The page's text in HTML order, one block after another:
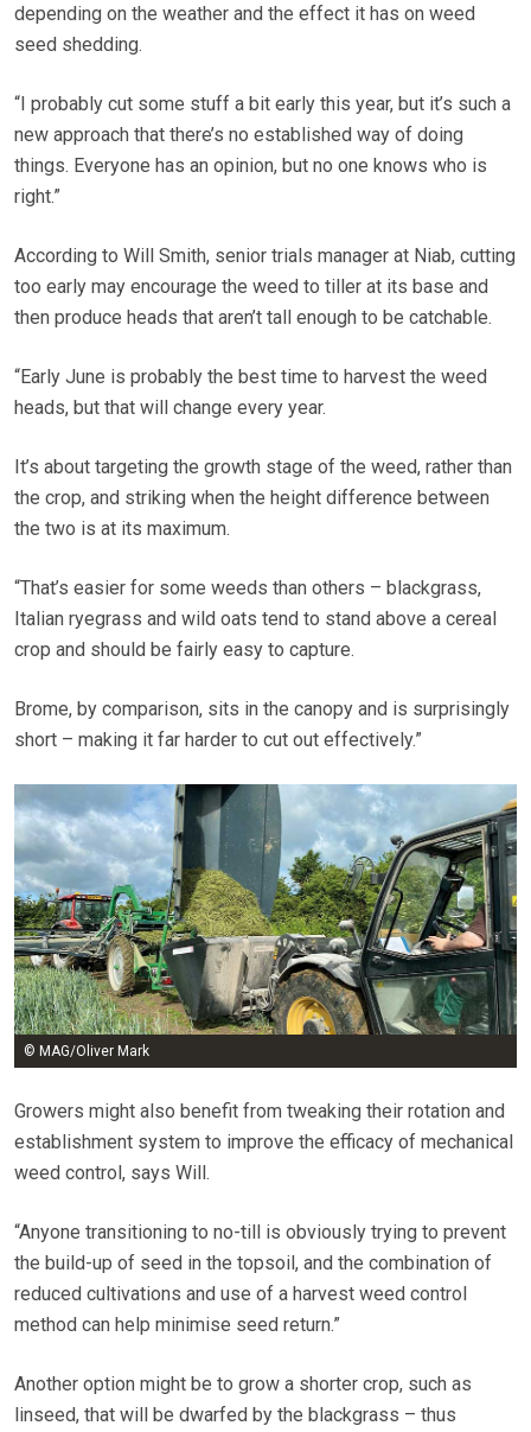
depending on the weather and the effect it has on weed
seed shedding.
“I probably cut some stuff a bit early this year, but it’s such a
new approach that there’s no established way of doing
things. Everyone has an opinion, but no one knows who is
right.”
According to Will Smith, senior trials manager at Niab, cutting
too early may encourage the weed to tiller at its base and
then produce heads that aren’t tall enough to be catchable.
“Early June is probably the best time to harvest the weed
heads, but that will change every year.
It’s about targeting the growth stage of the weed, rather than
the crop, and striking when the height difference between
the two is at its maximum.
“That’s easier for some weeds than others – blackgrass,
Italian ryegrass and wild oats tend to stand above a cereal
crop and should be fairly easy to capture.
Brome, by comparison, sits in the canopy and is surprisingly
short – making it far harder to cut out effectively.”
© MAG/Oliver Mark
Growers might also benefit from tweaking their rotation and
establishment system to improve the efficacy of mechanical
weed control, says Will.
“Anyone transitioning to no-till is obviously trying to prevent
the build-up of seed in the topsoil, and the combination of
reduced cultivations and use of a harvest weed control
method can help minimise seed return.”
Another option might be to grow a shorter crop, such as
linseed, that will be dwarfed by the blackgrass – thus